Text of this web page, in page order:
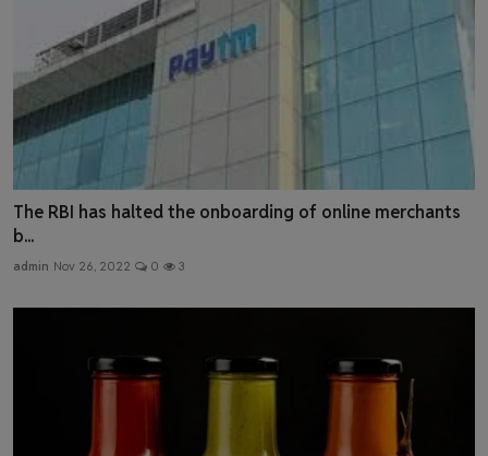
The RBI has halted the onboarding of online merchants
b...
admin Nov 26, 2022 0 3